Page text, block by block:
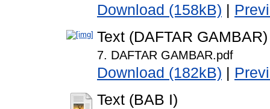
Download (158kB)
Text (DAFTAR GAMBAR)
7. DAFTAR GAMBAR.pdf
Download (182kB)
Text (BAB I)